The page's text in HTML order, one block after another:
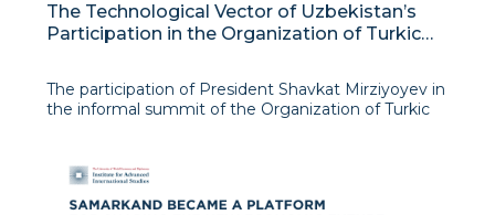
The Technological Vector of Uzbekistan’s
Participation in the Organization of Turkic
The participation of President Shavkat Mirziyoyev in
the informal summit of the Organization of Turkic
the OTS and demonstrated the country’s transition
towa